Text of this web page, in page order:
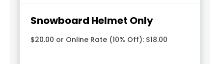
Snowboard Helmet Only
$20.00 or Online Rate (10% Off): $18.00